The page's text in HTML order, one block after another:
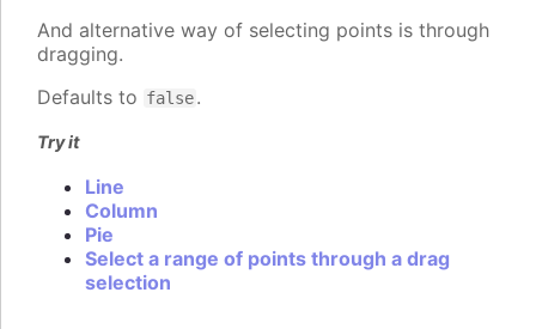
And alternative way of selecting points is through
dragging.
Defaults to false.
Try it
Line
Column
Pie
Select a range of points through a drag
selection